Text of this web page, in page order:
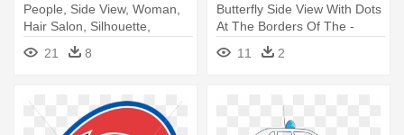
People, Side View, Woman,
Hair Salon, Silhouette,
Female - Side View Face
Clipart
21 8
Butterfly Side View With Dots
At The Borders Of The -
Butterfly Easy To Draw Side
View11 2